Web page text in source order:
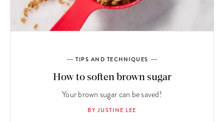
TIPS AND TECHNIQUES
How to soften brown sugar
Your brown sugar can be saved!
BY JUSTINE LEE